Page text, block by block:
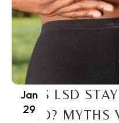
Jan
29
DOES LSD
CORD? MYTHS